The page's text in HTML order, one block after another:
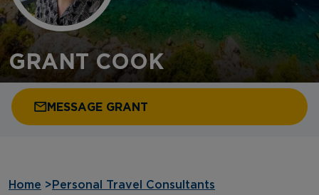
GRANT COOK
MESSAGE GRANT
Home > Personal Travel Consultants